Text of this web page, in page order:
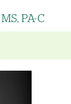
MS, PA-C